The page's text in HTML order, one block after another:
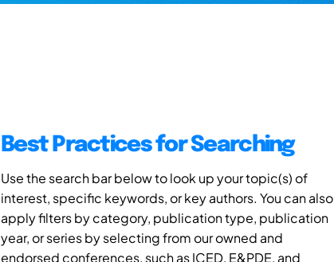
Best Practices for Searching
Use the search bar below to look up your topic(s) of
interest, specific keywords, or key authors. You can also
apply filters by category, publication type, publication
year, or series by selecting from our owned and
endorsed conferences, such as ICED, E&PDE, and